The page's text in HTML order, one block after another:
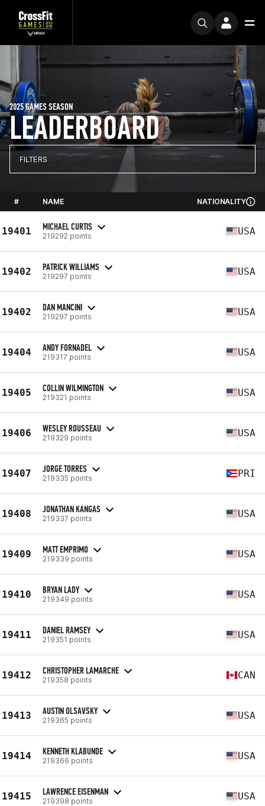
LEADERBOARD
2025 GAMES SEASON
FILTERS
# NAME NATIONALITY
19401 MICHAEL CURTIS
219292 points USA
19402 PATRICK WILLIAMS
219297 points USA
19402 DAN MANCINI
219297 points USA
19404 ANDY FORNADEL
219317 points USA
19405 COLLIN WILMINGTON
219321 points USA
19406 WESLEY ROUSSEAU
219329 points USA
19407 JORGE TORRES
219335 points PRI
19408 JONATHAN KANGAS
219337 points USA
19409 MATT EMPRIMO
219339 points USA
19410 BRYAN LADY
219349 points USA
19411 DANIEL RAMSEY
219351 points USA
19412 CHRISTOPHER LAMARCHE
219358 points CAN
19413 AUSTIN OLSAVSKY
219365 points USA
19414 KENNETH KLABUNDE
219366 points USA
19415 LAWRENCE EISENMAN
219398 points USA